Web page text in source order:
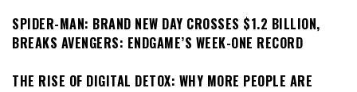
SPIDER-MAN: BRAND NEW DAY CROSSES $1.2 BILLION,
BREAKS AVENGERS: ENDGAME’S WEEK-ONE RECORD
THE RISE OF DIGITAL DETOX: WHY MORE PEOPLE ARE